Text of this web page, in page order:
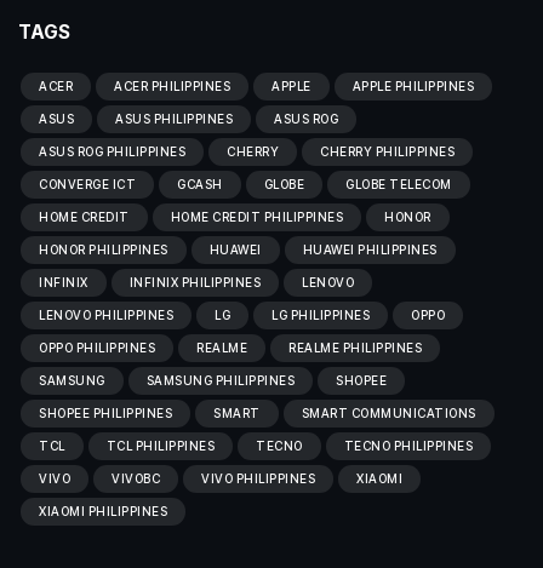
TAGS
ACER ACER PHILIPPINES APPLE APPLE PHILIPPINES
ASUS ASUS PHILIPPINES ASUS ROG
ASUS ROG PHILIPPINES CHERRY CHERRY PHILIPPINES
CONVERGE ICT GCASH GLOBE GLOBE TELECOM
HOME CREDIT HOME CREDIT PHILIPPINES HONOR
HONOR PHILIPPINES HUAWEI HUAWEI PHILIPPINES
INFINIX INFINIX PHILIPPINES LENOVO
LENOVO PHILIPPINES LG LG PHILIPPINES OPPO
OPPO PHILIPPINES REALME REALME PHILIPPINES
SAMSUNG SAMSUNG PHILIPPINES SHOPEE
SHOPEE PHILIPPINES SMART SMART COMMUNICATIONS
TCL TCL PHILIPPINES TECNO TECNO PHILIPPINES
VIVO VIVOBC VIVO PHILIPPINES XIAOMI
XIAOMI PHILIPPINES